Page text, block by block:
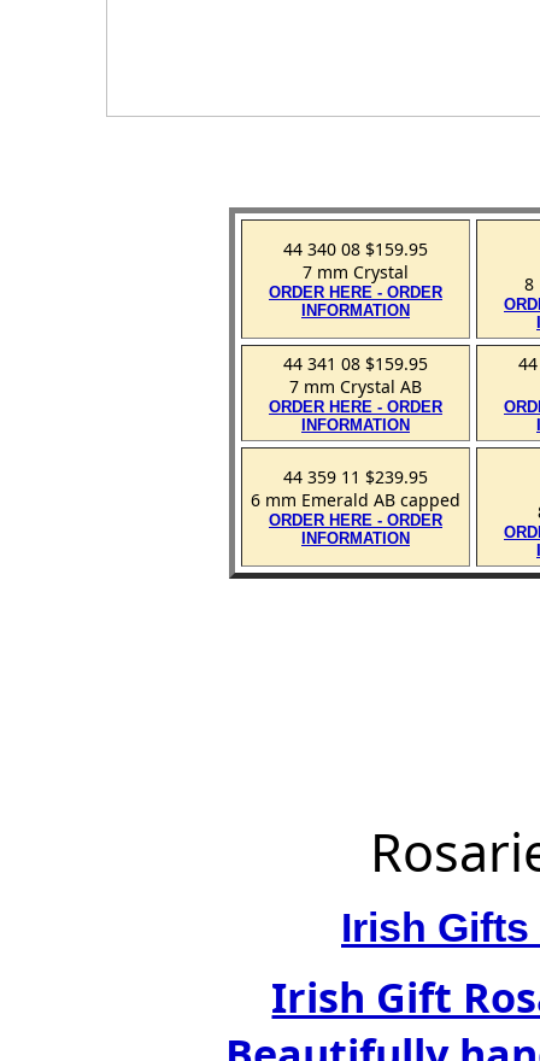
44 340 08 $159.95
7 mm Crystal
ORDER HERE - ORDER
INFORMATION
8
44 341 08 $159.95
7 mm Crystal AB
ORDER HERE - ORDER
INFORMATION
44 359 11 $239.95
6 mm Emerald AB capped
ORDER HERE - ORDER
INFORMATION
Irish
Irish Gift